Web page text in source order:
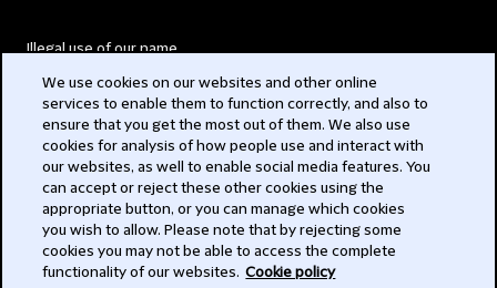
Illegal use of our name
Modern Slavery Act
Privacy
Subscribe
We use cookies on our websites and other online
services to enable them to function correctly, and also to
ensure that you get the most out of them. We also use
cookies for analysis of how people use and interact with
our websites, as well to enable social media features. You
can accept or reject these other cookies using the
appropriate button, or you can manage which cookies
you wish to allow. Please note that by rejecting some
cookies you may not be able to access the complete
functionality of our websites. Cookie policy